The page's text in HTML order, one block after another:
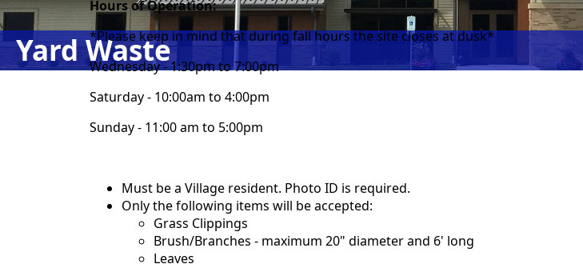
Yard Waste
Hours of Operation:
*Please keep in mind that during fall hours the site closes at dusk*
Wednesday - 1:30pm to 7:00pm
Saturday - 10:00am to 4:00pm
Sunday - 11:00 am to 5:00pm
Must be a Village resident. Photo ID is required.
Only the following items will be accepted:
Grass Clippings
Brush/Branches - maximum 20" diameter and 6' long
Leaves